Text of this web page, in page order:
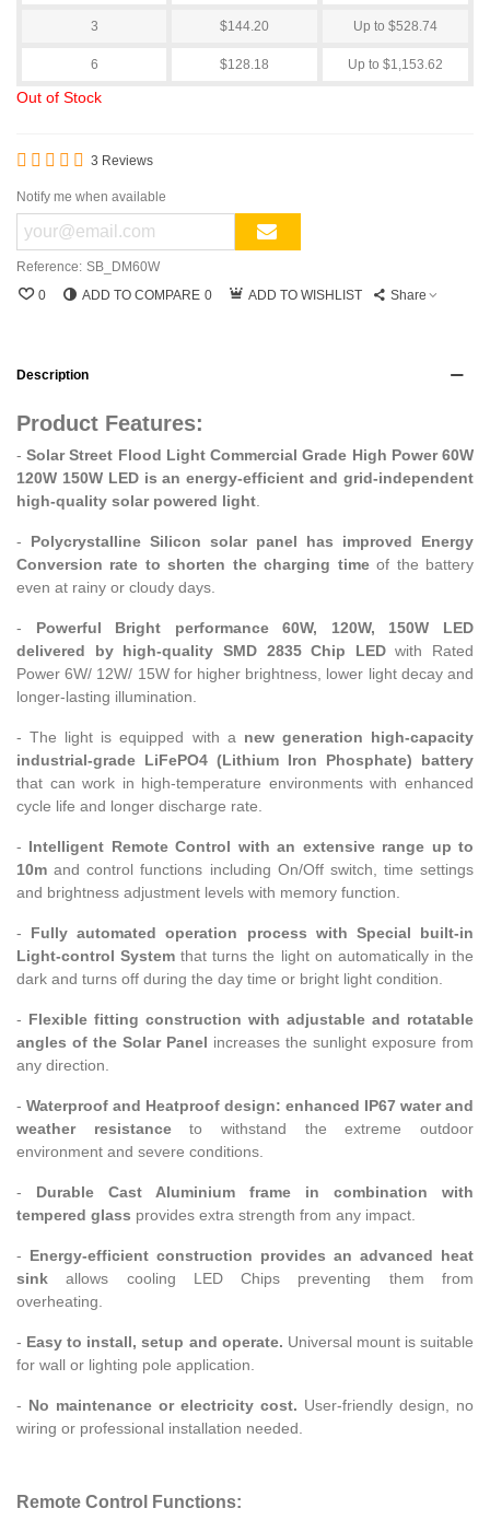
3 $144.20 Up to $528.74
6 $128.18 Up to $1,153.62
Out of Stock
3 Reviews
Notify me when available
Reference: SB_DM60W
0
ADD TO COMPARE 0 ADD TO WISHLIST Share
Description
Product Features:
-Solar Street Flood Light Commercial Grade High Power 60W
120W 150W LED is an energy-efficient and grid-independent
high-quality solar powered light
- Polycrystalline Silicon solar panel has improved Energy
Conversion rate to shorten the charging timeof the battery
even at rainy or cloudy days.
- Powerful Bright performance 60W, 120W, 150W LED
delivered by high-quality SMD 2835 Chip LEDwith Rated
Power 6W/ 12W/ 15W for higher brightness, lower light decay and
longer-lasting illumination.
- The light is equipped with a new generation high-capacity
industrial-grade LiFePO4 (Lithium Iron Phosphate) battery
that can work in high-temperature environments with enhanced
cycle life and longer discharge rate.
- Intelligent Remote Control with an extensive range up to
10m and control functions including On/Off switch, time settings
and brightness adjustment levels with memory function.
- Fully automated operation process with Special built-in
Light-control System that turns the light on automatically in the
dark and turns off during the day time or bright light condition.
- Flexible fitting construction with adjustable and rotatable
angles of the Solar Panel increases the sunlight exposure from
any direction.
- Waterproof and Heatproof design: enhanced IP67 water and
weather resistanceto withstand the extreme outdoor
environment and severe conditions.
- Durable Cast Aluminium frame in combination with
tempered glass provides extra strength from any impact.
- Energy-efficient construction provides an advanced heat
sink allows cooling LED Chips preventing them from
overheating.
- Easy to install, setup and operate. Universal mount is suitable
for wall or lighting pole application.
- No maintenance or electricity cost. User-friendly design, no
wiring or professional installation needed.
Remote Control Functions: